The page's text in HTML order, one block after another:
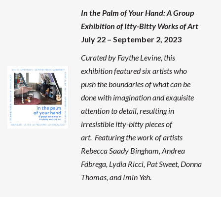
In the Palm of Your Hand: A Group
Exhibition of Itty-Bitty Works of Art
July 22 – September 2, 2023
Curated by Faythe Levine, this
exhibition featured six artists who
push the boundaries of what can be
done with imagination and exquisite
attention to detail, resulting in
irresistible itty-bitty pieces of
art. Featuring the work of artists
Rebecca Saady Bingham, Andrea
Fábrega, Lydia Ricci, Pat Sweet, Donna
Thomas, and Imin Yeh.